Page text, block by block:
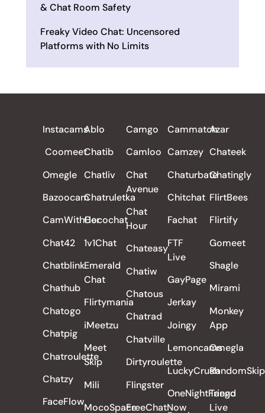
& Chat Room Safety
Freaky Video Chat: Uncensored
Platforms with No Limits
Instacams
Coomeet
Omegle
Bazoocam
CamWithHer
Chat42
Chatblink
Chathub
Chatogo
Chatpig
Chatroulette
Chatzy
FaceFlow
Ablo
Chatib
Chatliv
Chatruletka
Cocochat
1v1Chat
Emerald
Chat
Flirtymania
iMeetzu
Meet
Skip
Mili
MocoSpace
Camgo
Camloo
Chat
Avenue
Chat
Hour
Chateasy
Chatiw
Chatous
Chatrad
Chatville
Dirtyroulette
Flingster
FreeChatNow
Cammatch
Camzey
Chaturbate
Chitchat
Fachat
FTF
Live
GayPage
Jerkay
Joingy
Lemoncams
LuckyCrush
OneNightFriend
Azar
Chateek
Chatingly
FlirtBees
Flirtify
Gomeet
Shagle
Mirami
Monkey
App
Omegla
RandomSkip
Tango
Live